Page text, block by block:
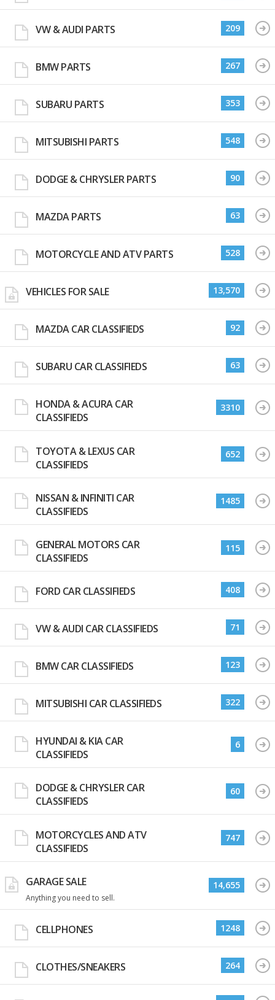
VW & AUDI PARTS 209
BMW PARTS 267
SUBARU PARTS 353
MITSUBISHI PARTS 548
DODGE & CHRYSLER PARTS 90
MAZDA PARTS 63
MOTORCYCLE AND ATV PARTS 528
VEHICLES FOR SALE 13,570
MAZDA CAR CLASSIFIEDS 92
SUBARU CAR CLASSIFIEDS 63
HONDA & ACURA CAR
CLASSIFIEDS
3310
TOYOTA & LEXUS CAR
CLASSIFIEDS
652
NISSAN & INFINITI CAR
CLASSIFIEDS
1485
GENERAL MOTORS CAR
CLASSIFIEDS
115
FORD CAR CLASSIFIEDS 408
VW & AUDI CAR CLASSIFIEDS 71
BMW CAR CLASSIFIEDS 123
MITSUBISHI CAR CLASSIFIEDS 322
HYUNDAI & KIA CAR
CLASSIFIEDS
6
DODGE & CHRYSLER CAR
CLASSIFIEDS
60
MOTORCYCLES AND ATV
CLASSIFIEDS
747
GARAGE SALE
Anything you need to sell.
14,655
CELLPHONES 1248
CLOTHES/SNEAKERS 264